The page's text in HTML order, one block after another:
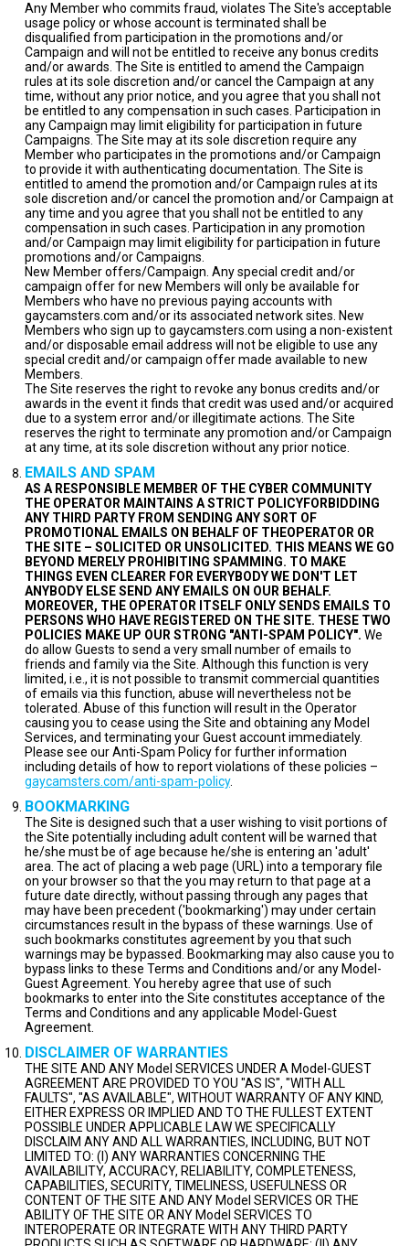
Any Member who commits fraud, violates The Site's acceptable
usage policy or whose account is terminated shall be
disqualified from participation in the promotions and/or
Campaign and will not be entitled to receive any bonus credits
and/or awards. The Site is entitled to amend the Campaign
rules at its sole discretion and/or cancel the Campaign at any
time, without any prior notice, and you agree that you shall not
be entitled to any compensation in such cases. Participation in
any Campaign may limit eligibility for participation in future
Campaigns. The Site may at its sole discretion require any
Member who participates in the promotions and/or Campaign
to provide it with authenticating documentation. The Site is
entitled to amend the promotion and/or Campaign rules at its
sole discretion and/or cancel the promotion and/or Campaign at
any time and you agree that you shall not be entitled to any
compensation in such cases. Participation in any promotion
and/or Campaign may limit eligibility for participation in future
promotions and/or Campaigns.
New Member offers/Campaign. Any special credit and/or
campaign offer for new Members will only be available for
Members who have no previous paying accounts with
gaycamsters.com and/or its associated network sites. New
Members who sign up to gaycamsters.com using a non-existent
and/or disposable email address will not be eligible to use any
special credit and/or campaign offer made available to new
Members.
The Site reserves the right to revoke any bonus credits and/or
awards in the event it finds that credit was used and/or acquired
due to a system error and/or illegitimate actions. The Site
reserves the right to terminate any promotion and/or Campaign
at any time, at its sole discretion without any prior notice.
EMAILS AND SPAM
AS A RESPONSIBLE MEMBER OF THE CYBER COMMUNITY
THE OPERATOR MAINTAINS A STRICT POLICYFORBIDDING
ANY THIRD PARTY FROM SENDING ANY SORT OF
PROMOTIONAL EMAILS ON BEHALF OF THEOPERATOR OR
THE SITE – SOLICITED OR UNSOLICITED. THIS MEANS WE GO
BEYOND MERELY PROHIBITING SPAMMING. TO MAKE
THINGS EVEN CLEARER FOR EVERYBODY WE DON'T LET
ANYBODY ELSE SEND ANY EMAILS ON OUR BEHALF.
MOREOVER, THE OPERATOR ITSELF ONLY SENDS EMAILS TO
PERSONS WHO HAVE REGISTERED ON THE SITE. THESE TWO
POLICIES MAKE UP OUR STRONG "ANTI-SPAM POLICY". We
do allow Guests to send a very small number of emails to
friends and family via the Site. Although this function is very
limited, i.e., it is not possible to transmit commercial quantities
of emails via this function, abuse will nevertheless not be
tolerated. Abuse of this function will result in the Operator
causing you to cease using the Site and obtaining any Model
Services, and terminating your Guest account immediately.
Please see our Anti-Spam Policy for further information
including details of how to report violations of these policies –
gaycamsters.com/anti-spam-policy.
BOOKMARKING
The Site is designed such that a user wishing to visit portions of
the Site potentially including adult content will be warned that
he/she must be of age because he/she is entering an 'adult'
area. The act of placing a web page (URL) into a temporary file
on your browser so that the you may return to that page at a
future date directly, without passing through any pages that
may have been precedent ('bookmarking') may under certain
circumstances result in the bypass of these warnings. Use of
such bookmarks constitutes agreement by you that such
warnings may be bypassed. Bookmarking may also cause you to
bypass links to these Terms and Conditions and/or any Model-
Guest Agreement. You hereby agree that use of such
bookmarks to enter into the Site constitutes acceptance of the
Terms and Conditions and any applicable Model-Guest
Agreement.
DISCLAIMER OF WARRANTIES
THE SITE AND ANY Model SERVICES UNDER A Model-GUEST
AGREEMENT ARE PROVIDED TO YOU "AS IS", "WITH ALL
FAULTS", "AS AVAILABLE", WITHOUT WARRANTY OF ANY KIND,
EITHER EXPRESS OR IMPLIED AND TO THE FULLEST EXTENT
POSSIBLE UNDER APPLICABLE LAW WE SPECIFICALLY
DISCLAIM ANY AND ALL WARRANTIES, INCLUDING, BUT NOT
LIMITED TO: (I) ANY WARRANTIES CONCERNING THE
AVAILABILITY, ACCURACY, RELIABILITY, COMPLETENESS,
CAPABILITIES, SECURITY, TIMELINESS, USEFULNESS OR
CONTENT OF THE SITE AND ANY Model SERVICES OR THE
ABILITY OF THE SITE OR ANY Model SERVICES TO
INTEROPERATE OR INTEGRATE WITH ANY THIRD PARTY